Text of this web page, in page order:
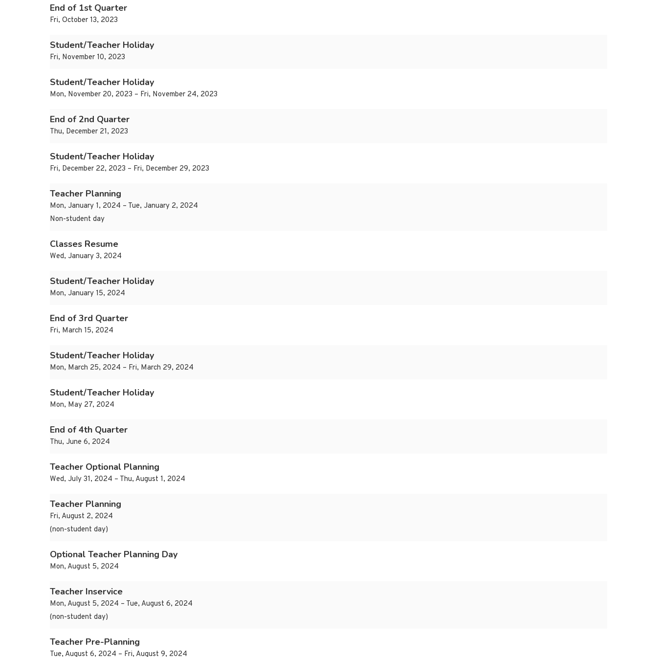
End of 1st Quarter
Fri, October 13, 2023
Student/Teacher Holiday
Fri, November 10, 2023
Student/Teacher Holiday
Mon, November 20, 2023 – Fri, November 24, 2023
End of 2nd Quarter
Thu, December 21, 2023
Student/Teacher Holiday
Fri, December 22, 2023 – Fri, December 29, 2023
Teacher Planning
Mon, January 1, 2024 – Tue, January 2, 2024
Non-student day
Classes Resume
Wed, January 3, 2024
Student/Teacher Holiday
Mon, January 15, 2024
End of 3rd Quarter
Fri, March 15, 2024
Student/Teacher Holiday
Mon, March 25, 2024 – Fri, March 29, 2024
Student/Teacher Holiday
Mon, May 27, 2024
End of 4th Quarter
Thu, June 6, 2024
Teacher Optional Planning
Wed, July 31, 2024 – Thu, August 1, 2024
Teacher Planning
Fri, August 2, 2024
(non-student day)
Optional Teacher Planning Day
Mon, August 5, 2024
Teacher Inservice
Mon, August 5, 2024 – Tue, August 6, 2024
(non-student day)
Teacher Pre-Planning
Tue, August 6, 2024 – Fri, August 9, 2024